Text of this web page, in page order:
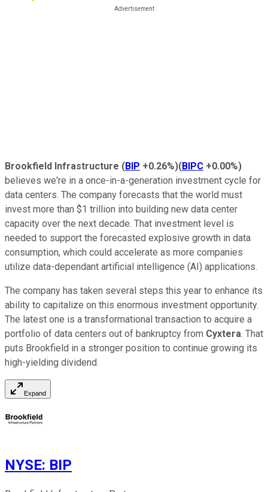
Brookfield Infrastructure (BIP +0.26%)(BIPC +0.00%)
believes we're in a once-in-a-generation investment cycle for
data centers. The company forecasts that the world must
invest more than $1 trillion into building new data center
capacity over the next decade. That investment level is
needed to support the forecasted explosive growth in data
consumption, which could accelerate as more companies
utilize data-dependant artificial intelligence (AI) applications.
The company has taken several steps this year to enhance its
ability to capitalize on this enormous investment opportunity.
The latest one is a transformational transaction to acquire a
portfolio of data centers out of bankruptcy from Cyxtera. That
puts Brookfield in a stronger position to continue growing its
high-yielding dividend.
Expand
NYSE: BIP